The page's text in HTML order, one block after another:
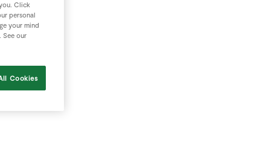
Click
personal
your mind
See our
Cookies